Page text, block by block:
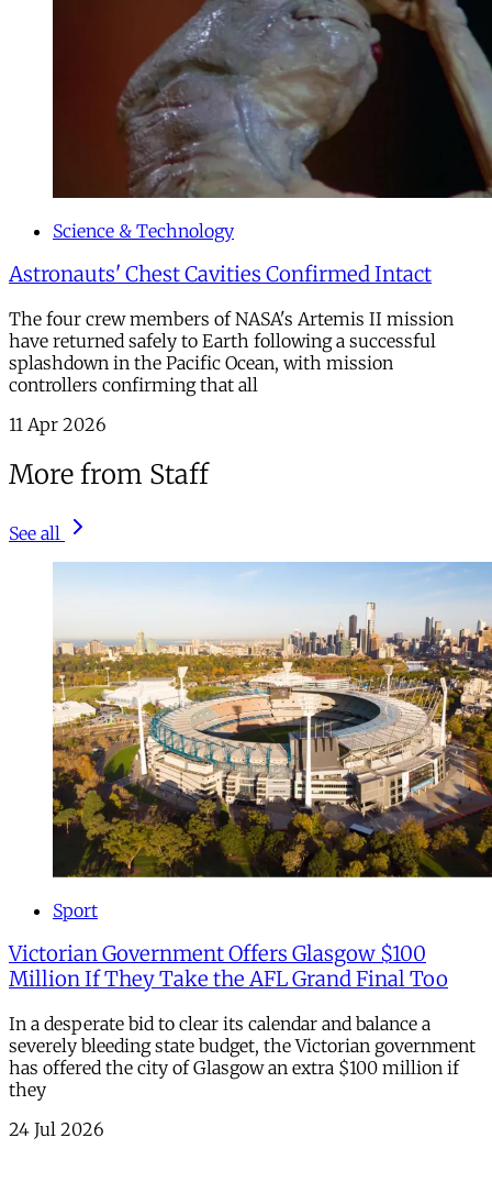
Science & Technology
Astronauts' Chest Cavities Confirmed Intact
The four crew members of NASA's Artemis II mission
have returned safely to Earth following a successful
splashdown in the Pacific Ocean, with mission
controllers confirming that all
11 Apr 2026
More from Staff
See all
Sport
Victorian Government Offers Glasgow $100
Million If They Take the AFL Grand Final Too
In a desperate bid to clear its calendar and balance a
severely bleeding state budget, the Victorian government
has offered the city of Glasgow an extra $100 million if
they
24 Jul 2026